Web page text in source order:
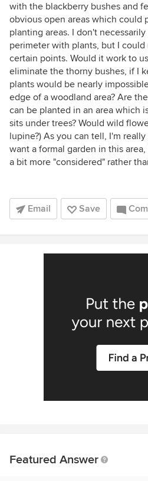
with the blackberry bushes and
obvious open areas which could
planting areas. I don't
perimeter with plants, but I could
certain points. Would it work to
eliminate the thorny bushes, if I
plants would be nearly
edge of a woodland area? Are
can be planted in an area which
sits under trees? Would wild
lupine?) As you can tell, I'm
want a formal garden in this
a bit more "considered" rather
Email Save
Featured Answer